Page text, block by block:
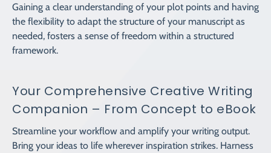
Gaining a clear understanding of your plot points and having
the flexibility to adapt the structure of your manuscript as
needed, fosters a sense of freedom within a structured
framework.
Your Comprehensive Creative Writing
Companion – From Concept to eBook
Streamline your workflow and amplify your writing output.
Bring your ideas to life wherever inspiration strikes. Harness